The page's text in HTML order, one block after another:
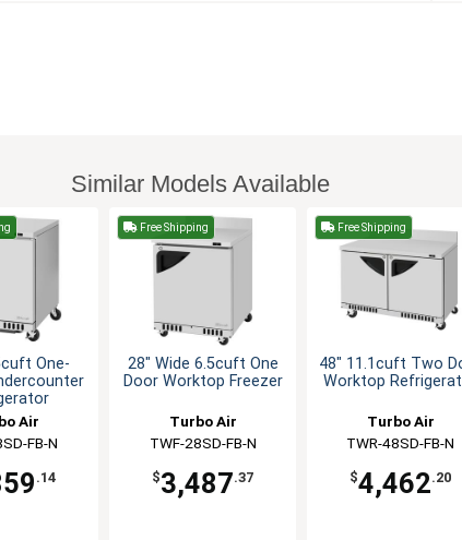
Similar Models Available
One-
Air
FB-N
.14
Free Shipping
28" Wide 6.5cuft One
Door Worktop Freezer
Turbo Air
TWF-28SD-FB-N
$3,487.37
Free Shipping
48" 11.1cuft Two
Worktop
Turbo Air
TWR-48SD-FB-N
$4,462.20